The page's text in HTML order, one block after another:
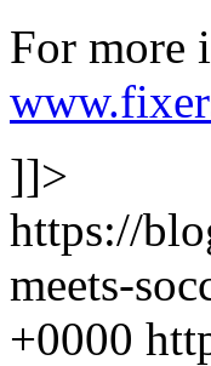
For more
]]>
https://
meets-
+0000